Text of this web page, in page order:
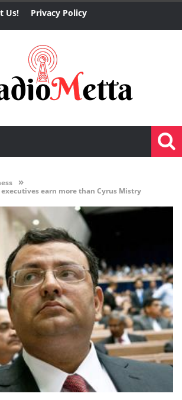
Us! Privacy Policy
»
earn more than Cyrus Mistry